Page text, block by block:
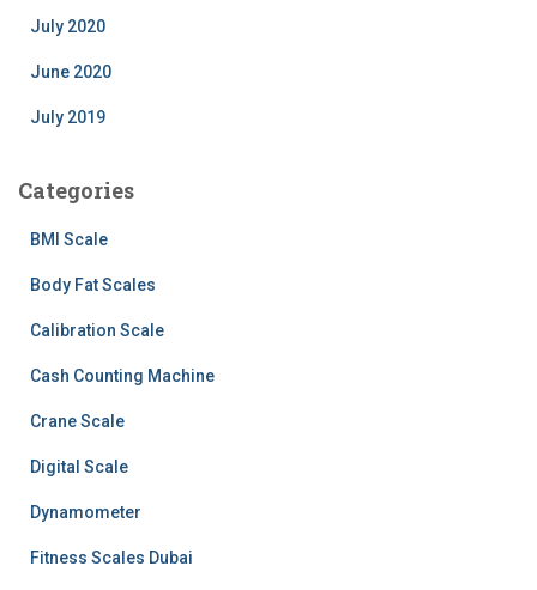
July 2020
June 2020
July 2019
Categories
BMI Scale
Body Fat Scales
Calibration Scale
Cash Counting Machine
Crane Scale
Digital Scale
Dynamometer
Fitness Scales Dubai